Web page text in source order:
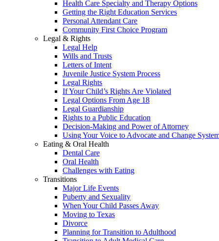
Health Care Specialty and Therapy Options
Getting the Right Education Services
Personal Attendant Care
Community First Choice Program
Legal & Rights
Legal Help
Wills and Trusts
Letters of Intent
Juvenile Justice System Process
Legal Rights
If Your Child’s Rights Are Violated
Legal Options From Age 18
Legal Guardianship
Rights to a Public Education
Decision-Making and Power of Attorney
Using Your Voice to Advocate and Change
Eating & Oral Health
Dental Care
Oral Health
Challenges with Eating
Transitions
Major Life Events
Puberty and Sexuality
When Your Child Passes Away
Moving to Texas
Divorce
Planning for Transition to Adulthood